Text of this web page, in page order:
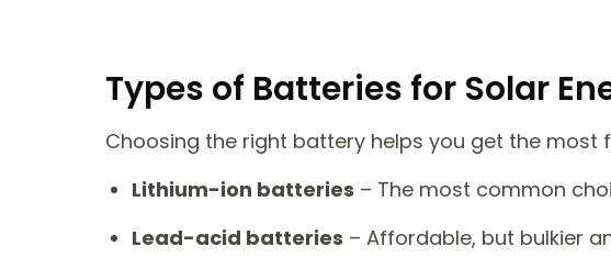
Types of Batteries for Solar
Choosing the right battery helps you get the most
Lithium-ion batteries – The most common
Lead-acid batteries – Affordable, but bulkier